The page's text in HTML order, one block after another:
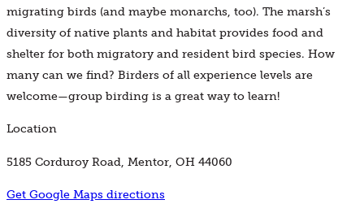
migrating birds (and maybe monarchs, too). The marsh’s
diversity of native plants and habitat provides food and
shelter for both migratory and resident bird species. How
many can we find? Birders of all experience levels are
welcome—group birding is a great way to learn!
Location
5185 Corduroy Road, Mentor, OH 44060
Get Google Maps directions